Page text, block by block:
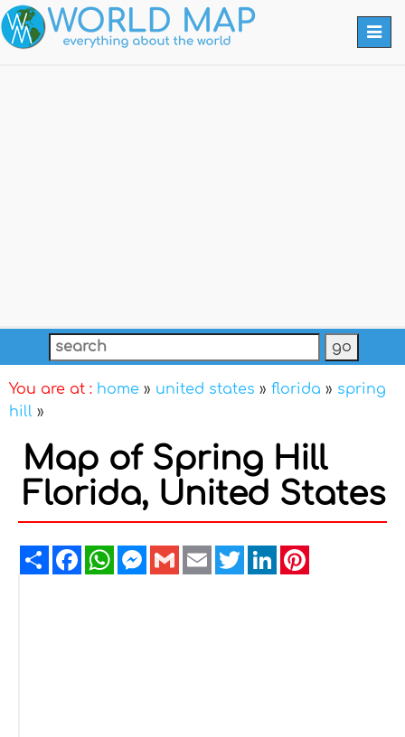
You are at : home » united states » florida » spring
hill »
Map of Spring Hill
Florida, United States
ShareFacebookWhatsAppMessenger
GmailEmailTwitterLinkedIn